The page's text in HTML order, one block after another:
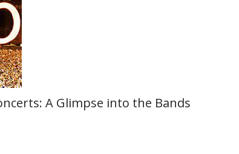
A Glimpse into the Bands